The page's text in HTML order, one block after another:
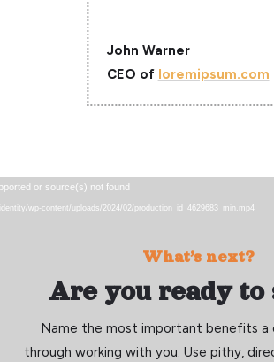
John Warner
CEO of loremipsum.com
Video
Player
or source(s) not found
wp-content/uploads/2024/02/production_id_4629683_min.mp4
What’s next?
Are you ready to
Name the most important benefits a
through working with you. Use pithy,